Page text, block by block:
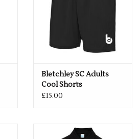
Bletchley SC Adults
Cool Shorts
£15.00